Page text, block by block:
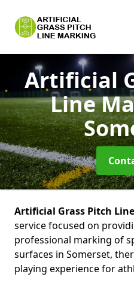
Artificial
Line
Artificial Grass Pitch
service focused on
professional marking of
surfaces in Somerset,
playing experience for